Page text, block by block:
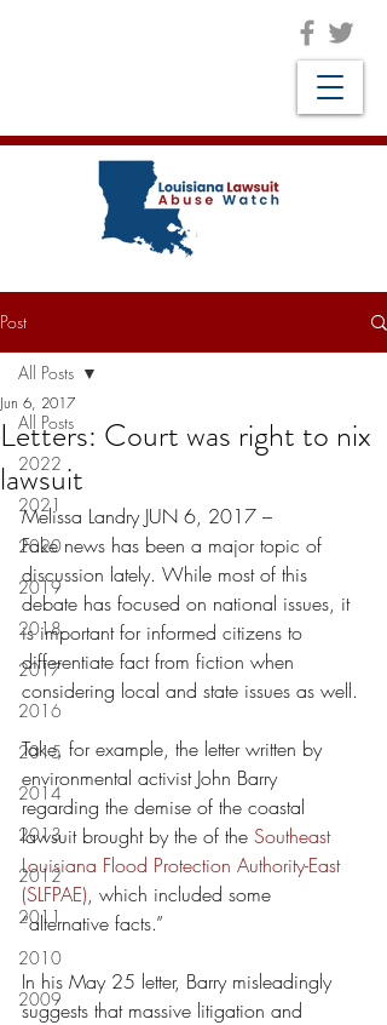
Post
All Posts
2022
2021
2020
2019
2018
2017
2016
2015
2014
2013
2012
2011
2010
2009
All Posts
Letters: Court was right to nix
lawsuit
Jun 6, 2017
Melissa Landry JUN 6, 2017 –
Fake news has been a major topic of
discussion lately. While most of this
debate has focused on national issues, it
is important for informed citizens to
differentiate fact from fiction when
considering local and state issues as well.
Take, for example, the letter written by
environmental activist John Barry
regarding the demise of the coastal
lawsuit brought by the of the Southeast
Louisiana Flood Protection Authority-East
(SLFPAE), which included some
“alternative facts.”
In his May 25 letter, Barry misleadingly
suggests that massive litigation and